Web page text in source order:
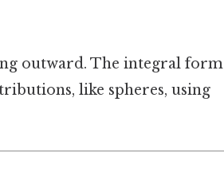
outward. The integral form
like spheres, using